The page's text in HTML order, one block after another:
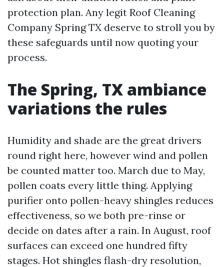
protection plan. Any legit Roof Cleaning
Company Spring TX deserve to stroll you by
these safeguards until now quoting your
process.
The Spring, TX ambiance
variations the rules
Humidity and shade are the great drivers
round right here, however wind and pollen
be counted matter too. March due to May,
pollen coats every little thing. Applying
purifier onto pollen-heavy shingles reduces
effectiveness, so we both pre-rinse or
decide on dates after a rain. In August, roof
surfaces can exceed one hundred fifty
stages. Hot shingles flash-dry resolution,